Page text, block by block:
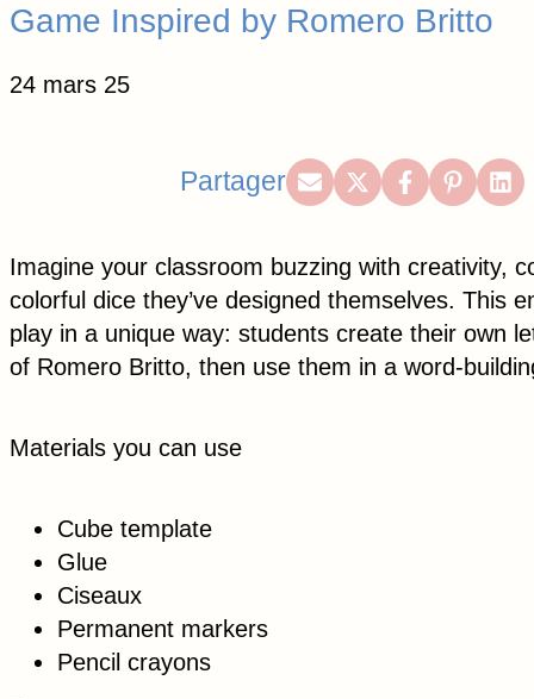
Game Inspired by Romero Britto
24 mars 25
Partager
Share
on
Share
on
(Twitter)
Share
on
Share
on
on
Imagine your classroom buzzing with creativity,
colorful dice they’ve designed themselves. This
play in a unique way: students create their own
of Romero Britto, then use them in a word-
Materials you can use
Cube template
Glue
Ciseaux
Permanent markers
Pencil crayons